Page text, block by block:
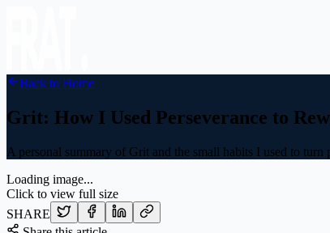
Back to Home
Grit: How I Used Perseverance to
A personal summary of Grit and the small habits I used to turn
Loading image...
Click to view full size
SHARE